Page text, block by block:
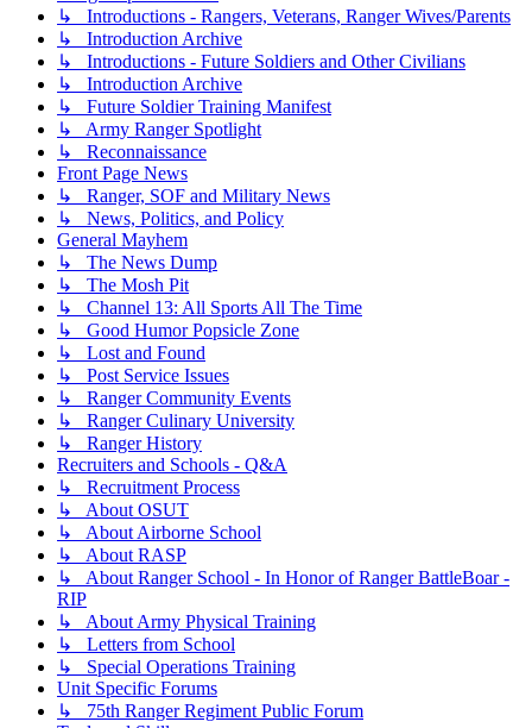
↳ Introductions - Rangers, Veterans, Ranger Wives/Parents
↳ Introduction Archive
↳ Introductions - Future Soldiers and Other Civilians
↳ Introduction Archive
↳ Future Soldier Training Manifest
↳ Army Ranger Spotlight
↳ Reconnaissance
Front Page News
↳ Ranger, SOF and Military News
↳ News, Politics, and Policy
General Mayhem
↳ The News Dump
↳ The Mosh Pit
↳ Channel 13: All Sports All The Time
↳ Good Humor Popsicle Zone
↳ Lost and Found
↳ Post Service Issues
↳ Ranger Community Events
↳ Ranger Culinary University
↳ Ranger History
Recruiters and Schools - Q&A
↳ Recruitment Process
↳ About OSUT
↳ About Airborne School
↳ About RASP
↳ About Ranger School - In Honor of Ranger BattleBoar -
RIP
↳ About Army Physical Training
↳ Letters from School
↳ Special Operations Training
Unit Specific Forums
↳ 75th Ranger Regiment Public Forum